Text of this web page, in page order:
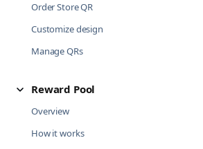
Order Store QR
Customize design
Manage QRs
Reward Pool
Overview
How it works